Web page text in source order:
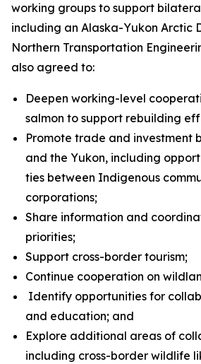
working groups to support
including an Alaska-Yukon Arctic
Northern Transportation
also agreed to:
Deepen working-level
salmon to support rebuilding
Promote trade and investment
and the Yukon, including
ties between Indigenous
corporations;
Share information and
priorities;
Support cross-border tourism;
Continue cooperation on
Identify opportunities for
and education; and
Explore additional areas of
including cross-border wildlife